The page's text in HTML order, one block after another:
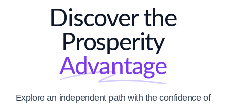
Discover the
Prosperity
Advantage
Explore an independent path with the confidence of